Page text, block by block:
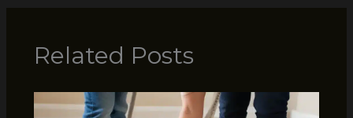
Related Posts